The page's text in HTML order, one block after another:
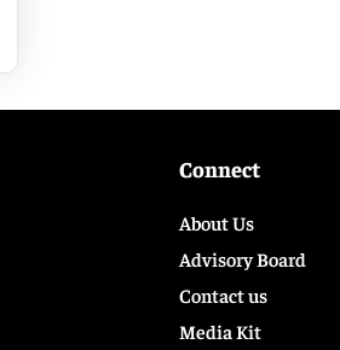
Connect
About Us
Advisory Board
Contact us
Media Kit